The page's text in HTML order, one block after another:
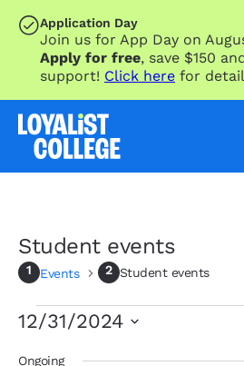
SKIP TO MAIN CONTENT
Application Day
Join us for App Day on
Apply for free, save $150
support! Click here for
Search Loyalist by keyword
Student events
Events Student events
Events
December
12/31/2024
date.
Ongoing